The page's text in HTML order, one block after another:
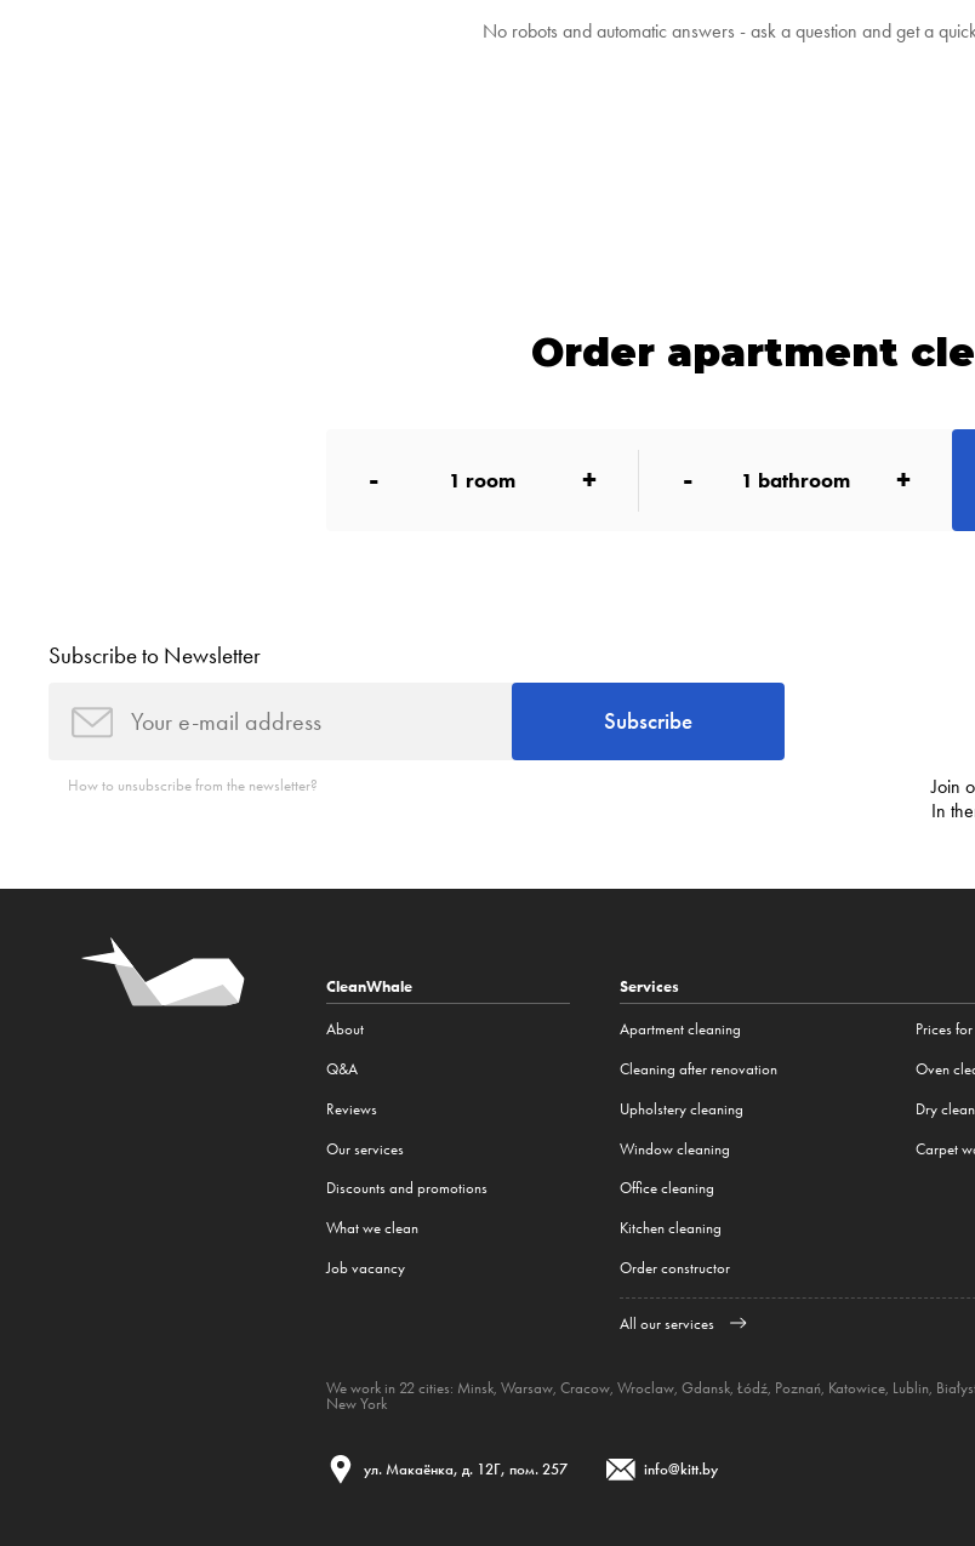
No robots and automatic answers - ask a question and get a
Order apartment
- 1 room + - 1 bathroom +
Subscribe to Newsletter
Subscribe
How to unsubscribe from the newsletter?
Join
In
CleanWhale
About
Q&A
Reviews
Our services
Discounts and promotions
What we clean
Job vacancy
Services
Apartment cleaning
Cleaning after renovation
Upholstery cleaning
Window cleaning
Office cleaning
Kitchen cleaning
Order constructor
Prices
Oven
Dry
Carpet
All our services
We work in 22 cities: Minsk, Warsaw, Cracow, Wroclaw, Gdansk, Łódź, Poznań, Katowice, Lublin,
New York
ул. Макаёнка, д. 12Г, пом. 257 info@kitt.by